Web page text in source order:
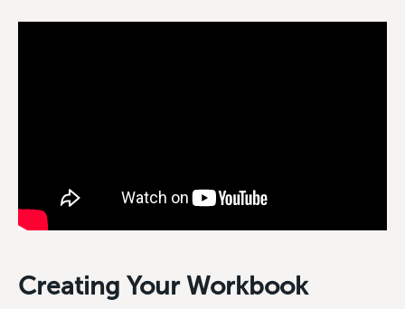
Creating Your Workbook